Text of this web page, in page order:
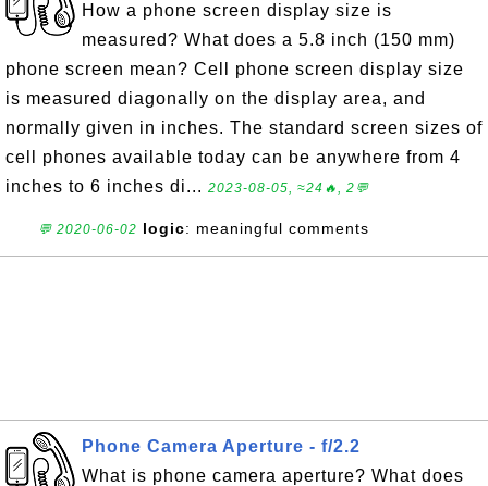
How a phone screen display size is
measured? What does a 5.8 inch (150 mm)
phone screen mean? Cell phone screen display size
is measured diagonally on the display area, and
normally given in inches. The standard screen sizes of
cell phones available today can be anywhere from 4
inches to 6 inches di... 2023-08-05, ≈24🔥, 2💬
💬 2020-06-02 logic: meaningful comments
Phone Camera Aperture - f/2.2
What is phone camera aperture? What does